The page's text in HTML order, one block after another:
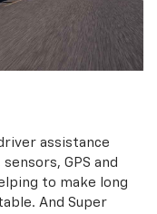
assistance
GPS and
to make long
And Super